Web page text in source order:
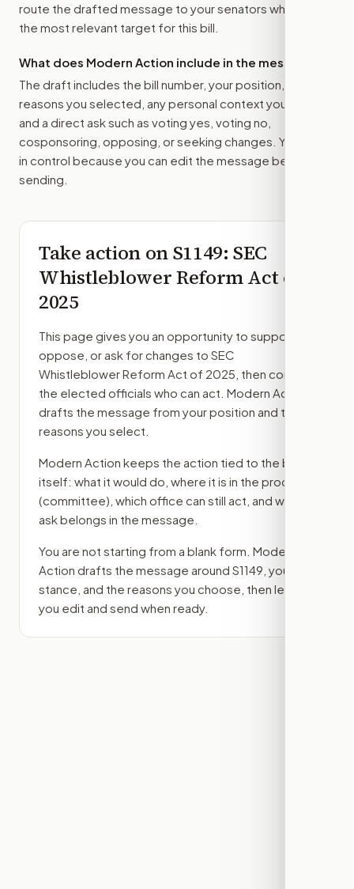
route the drafted message to your senators when that is
the most relevant target for this bill.
What does Modern Action include in the message?
The draft includes the bill number, your position, the
reasons you selected, any personal context you added,
and a direct ask such as voting yes, voting no,
cosponsoring, opposing, or seeking changes. You stay
in control because you can edit the message before
sending.
Take action onS1149: SEC
Whistleblower Reform Act of
2025
This page gives you an opportunity to support,
oppose, or ask for changes to SEC
Whistleblower Reform Act of 2025 , then contact
the elected officials who can act. Modern Action
drafts the message from your position and the
reasons you select.
Modern Action keeps the action tied to the bill
itself: what it would do, where it is in the process
(committee) , which office can still act, and what
ask belongs in the message.
You are not starting from a blank form. Modern
Action drafts the message around S1149 , your
stance, and the reasons you choose, then lets
you edit and send when ready.